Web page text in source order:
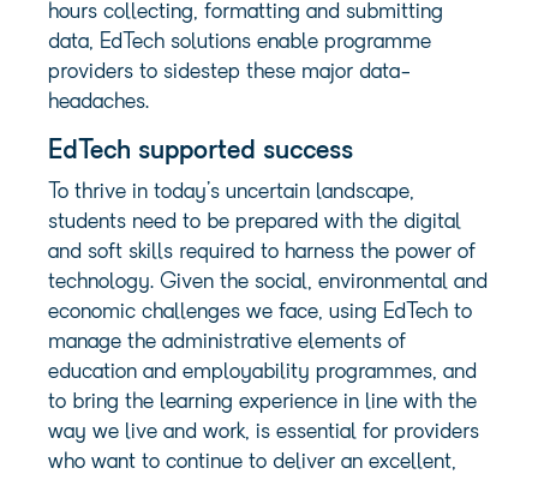
hours collecting, formatting and submitting
data, EdTech solutions enable programme
providers to sidestep these major data-
headaches.
EdTech supported success
To thrive in today’s uncertain landscape,
students need to be prepared with the digital
and soft skills required to harness the power of
technology. Given the social, environmental and
economic challenges we face, using EdTech to
manage the administrative elements of
education and employability programmes, and
to bring the learning experience in line with the
way we live and work, is essential for providers
who want to continue to deliver an excellent,